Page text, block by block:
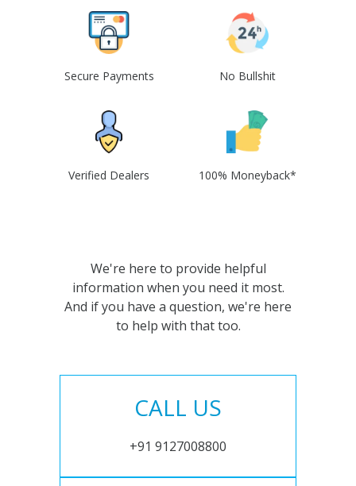
Secure Payments No Bullshit
Verified Dealers 100% Moneyback*
We're here to provide helpful
information when you need it most.
And if you have a question, we're here
to help with that too.
CALL US
+91 9127008800